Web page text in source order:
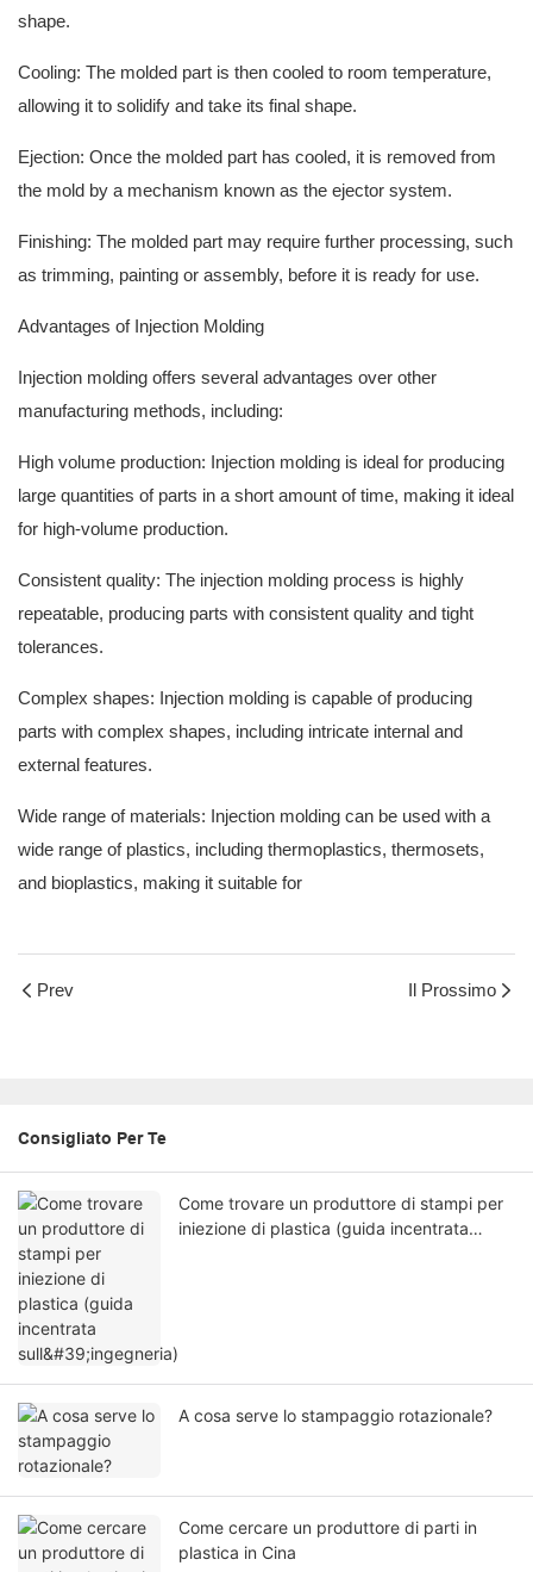
shape.
Cooling: The molded part is then cooled to room temperature,
allowing it to solidify and take its final shape.
Ejection: Once the molded part has cooled, it is removed from
the mold by a mechanism known as the ejector system.
Finishing: The molded part may require further processing, such
as trimming, painting or assembly, before it is ready for use.
Advantages of Injection Molding
Injection molding offers several advantages over other
manufacturing methods, including:
High volume production: Injection molding is ideal for producing
large quantities of parts in a short amount of time, making it ideal
for high-volume production.
Consistent quality: The injection molding process is highly
repeatable, producing parts with consistent quality and tight
tolerances.
Complex shapes: Injection molding is capable of producing
parts with complex shapes, including intricate internal and
external features.
Wide range of materials: Injection molding can be used with a
wide range of plastics, including thermoplastics, thermosets,
and bioplastics, making it suitable for
Prev Il Prossimo
Consigliato Per Te
Come trovare un produttore di stampi per
iniezione di plastica (guida incentrata
A cosa serve lo stampaggio rotazionale?
Come cercare un produttore di parti in
plastica in Cina